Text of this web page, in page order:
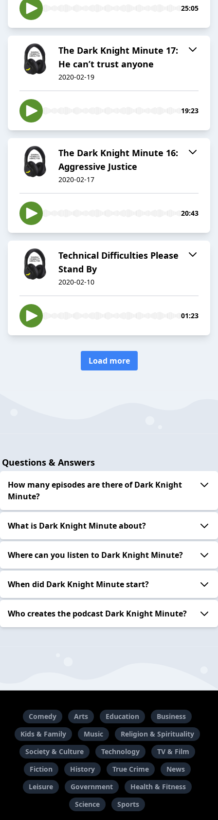
25:05
The Dark Knight Minute 17:
He can’t trust anyone
2020-02-19
19:23
The Dark Knight Minute 16:
Aggressive Justice
2020-02-17
20:43
Technical Difficulties Please
Stand By
2020-02-10
01:23
Load more
Questions & Answers
How many episodes are there of Dark Knight
Minute?
What is Dark Knight Minute about?
Where can you listen to Dark Knight Minute?
When did Dark Knight Minute start?
Who creates the podcast Dark Knight Minute?
Comedy Arts Education
Business
Kids & Family
Music
Religion & Spirituality
Society & Culture
Technology
TV & Film
Fiction
History True Crime
News
Leisure
Government
Health & Fitness
Science
Sports